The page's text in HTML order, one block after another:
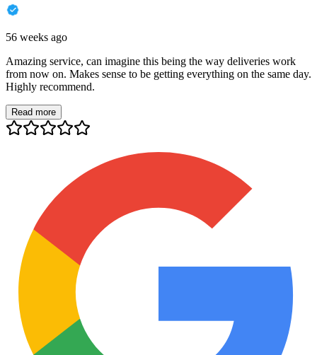
56 weeks ago
Amazing service, can imagine this being the way deliveries work
from now on. Makes sense to be getting everything on the same day.
Highly recommend.
Read more